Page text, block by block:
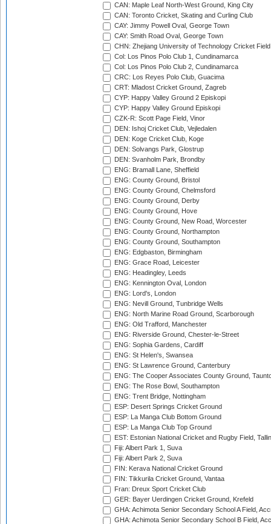
CAN: Maple Leaf North-West Ground, King City
CAN: Toronto Cricket, Skating and Curling Club
CAY: Jimmy Powell Oval, George Town
CAY: Smith Road Oval, George Town
CHN: Zhejiang University of Technology Cricket
Col: Los Pinos Polo Club 1, Cundinamarca
Col: Los Pinos Polo Club 2, Cundinamarca
CRC: Los Reyes Polo Club, Guacima
CRT: Mladost Cricket Ground, Zagreb
CYP: Happy Valley Ground 2 Episkopi
CYP: Happy Valley Ground Episkopi
CZK-R: Scott Page Field, Vinor
DEN: Ishoj Cricket Club, Vejledalen
DEN: Koge Cricket Club, Koge
DEN: Solvangs Park, Glostrup
DEN: Svanholm Park, Brondby
ENG: Bramall Lane, Sheffield
ENG: County Ground, Bristol
ENG: County Ground, Chelmsford
ENG: County Ground, Derby
ENG: County Ground, Hove
ENG: County Ground, New Road, Worcester
ENG: County Ground, Northampton
ENG: County Ground, Southampton
ENG: Edgbaston, Birmingham
ENG: Grace Road, Leicester
ENG: Headingley, Leeds
ENG: Kennington Oval, London
ENG: Lord's, London
ENG: Nevill Ground, Tunbridge Wells
ENG: North Marine Road Ground, Scarborough
ENG: Old Trafford, Manchester
ENG: Riverside Ground, Chester-le-Street
ENG: Sophia Gardens, Cardiff
ENG: St Helen's, Swansea
ENG: St Lawrence Ground, Canterbury
ENG: The Cooper Associates County Ground,
ENG: The Rose Bowl, Southampton
ENG: Trent Bridge, Nottingham
ESP: Desert Springs Cricket Ground
ESP: La Manga Club Bottom Ground
ESP: La Manga Club Top Ground
EST: Estonian National Cricket and Rugby Field,
Fiji: Albert Park 1, Suva
Fiji: Albert Park 2, Suva
FIN: Kerava National Cricket Ground
FIN: Tikkurila Cricket Ground, Vantaa
Fran: Dreux Sport Cricket Club
GER: Bayer Uerdingen Cricket Ground, Krefeld
GHA: Achimota Senior Secondary School A Field,
GHA: Achimota Senior Secondary School B Field,